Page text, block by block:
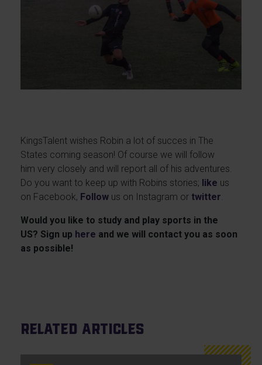
KingsTalent wishes Robin a lot of succes in The
States coming season! Of course we will follow
him very closely and will report all of his adventures.
Do you want to keep up with Robins stories; like us
on Facebook, Followus on Instagram or twitter
Would you like to study and play sports in the
US? Sign up here and we will contact you as soon
as possible!
Related articles